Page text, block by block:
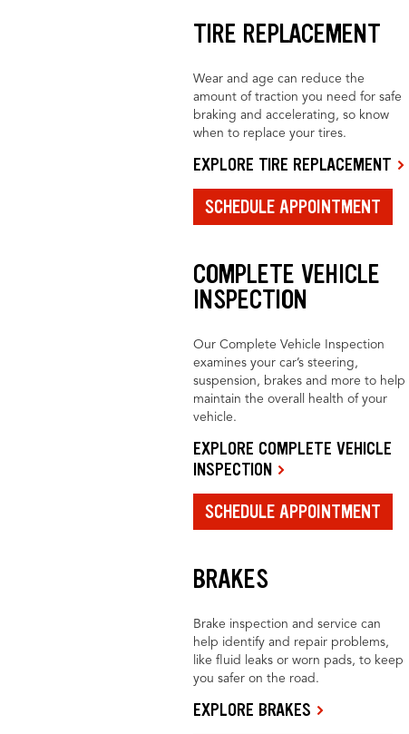
TIRE REPLACEMENT
Wear and age can reduce the
amount of traction you need for safe
braking and accelerating, so know
when to replace your tires.
EXPLORE TIRE REPLACEMENT
SCHEDULE APPOINTMENT
COMPLETE VEHICLE
INSPECTION
Our Complete Vehicle Inspection
examines your car’s steering,
suspension, brakes and more to help
maintain the overall health of your
vehicle.
EXPLORE COMPLETE VEHICLE
INSPECTION
SCHEDULE APPOINTMENT
BRAKES
Brake inspection and service can
help identify and repair problems,
like fluid leaks or worn pads, to keep
you safer on the road.
EXPLORE BRAKES